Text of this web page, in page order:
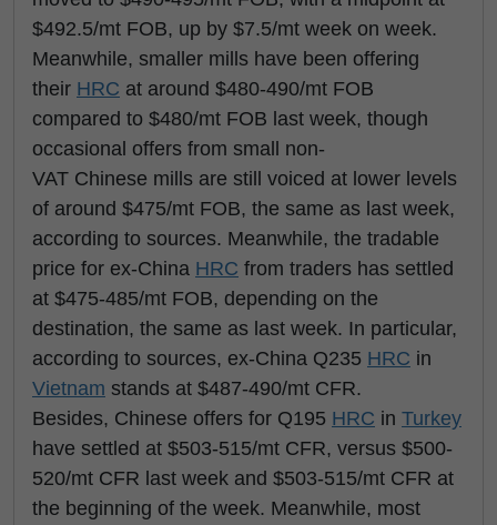
$492.5/mt FOB, up by $7.5/mt week on week.
Meanwhile, smaller mills have been offering
their HRC at around $480-490/mt FOB
compared to $480/mt FOB last week, though
occasional offers from small non-
VAT Chinese mills are still voiced at lower levels
of around $475/mt FOB, the same as last week,
according to sources. Meanwhile, the tradable
price for ex-China HRC from traders has settled
at $475-485/mt FOB, depending on the
destination, the same as last week. In particular,
according to sources, ex-China Q235 HRC in
Vietnam stands at $487-490/mt CFR.
Besides, Chinese offers for Q195 HRC in Turkey
have settled at $503-515/mt CFR, versus $500-
520/mt CFR last week and $503-515/mt CFR at
the beginning of the week. Meanwhile, most